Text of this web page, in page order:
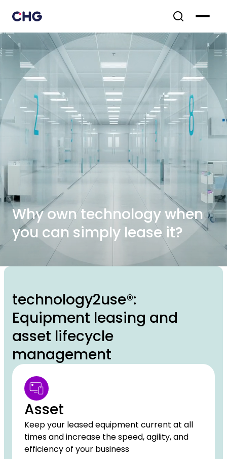
Why own technology when
you can simply lease it?
technology2use®:
Equipment leasing and
asset lifecycle
management
Asset
Keep your leased equipment current at all
times and increase the speed, agility, and
efficiency of your business